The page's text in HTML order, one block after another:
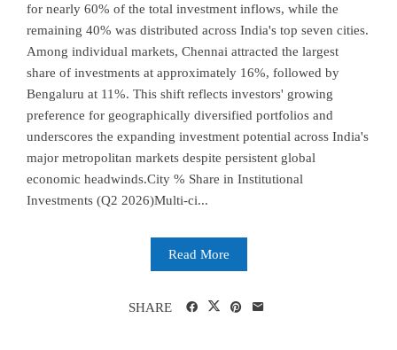
for nearly 60% of the total investment inflows, while the
remaining 40% was distributed across India's top seven cities.
Among individual markets, Chennai attracted the largest
share of investments at approximately 16%, followed by
Bengaluru at 11%. This shift reflects investors' growing
preference for geographically diversified portfolios and
underscores the expanding investment potential across India's
major metropolitan markets despite persistent global
economic headwinds.City % Share in Institutional
Investments (Q2 2026)Multi-ci...
Read More
SHARE